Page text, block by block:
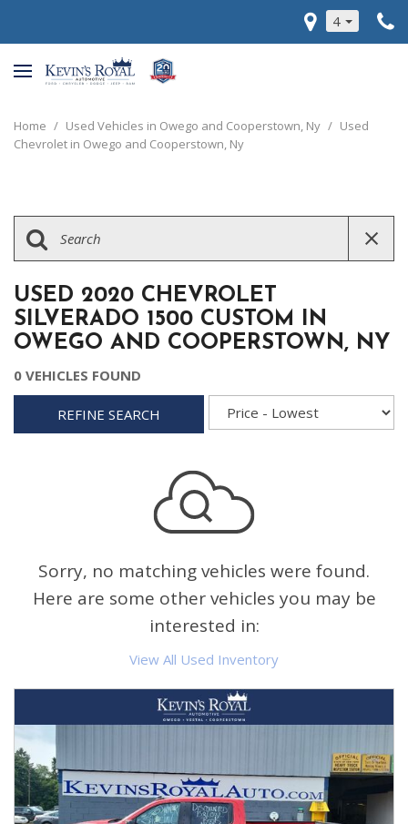
4
Home / Used Vehicles in Owego and Cooperstown, Ny / Used
Chevrolet in Owego and Cooperstown, Ny
USED 2020 CHEVROLET
SILVERADO 1500 CUSTOM IN
OWEGO AND COOPERSTOWN, NY
0 VEHICLES FOUND
REFINE SEARCH
Sorry, no matching vehicles were found.
Here are some other vehicles you may be
interested in:
View All Used Inventory